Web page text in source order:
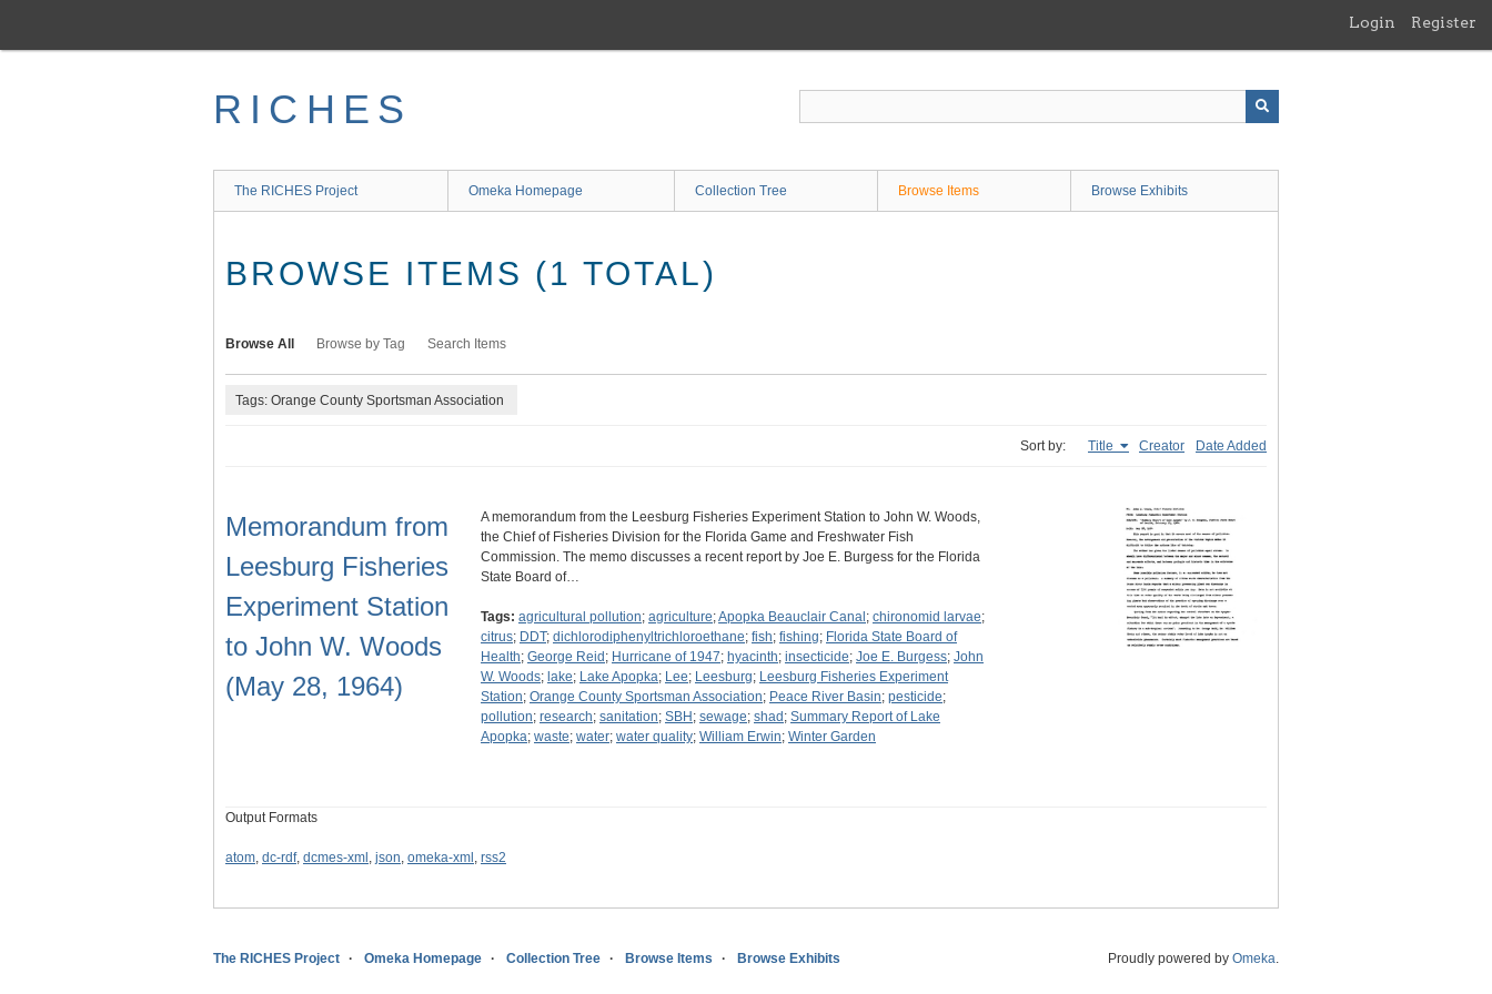
main
Login Register
RICHES
The RICHES Project Omeka Homepage Collection Tree Browse Items Browse Exhibits
BROWSE ITEMS (1 TOTAL)
Browse All Browse by Tag Search Items
Tags: Orange County Sportsman Association
Sort by: Title Creator Date Added
Memorandum from
Leesburg Fisheries
Experiment Station
to John W. Woods
(May 28, 1964)
A memorandum from the Leesburg Fisheries Experiment Station to John W. Woods,
the Chief of Fisheries Division for the Florida Game and Freshwater Fish
Commission. The memo discusses a recent report by Joe E. Burgess for the Florida
State Board of…
Tags: agricultural pollution; agriculture;Apopka Beauclair Canal ; chironomid larvae;
citrus; DDT; dichlorodiphenyltrichloroethane; fish; fishing; Florida State Board of
Health; George Reid ; Hurricane of 1947; hyacinth; insecticide; Joe E. Burgess; John
W. Woods; lake; Lake Apopka; Lee; Leesburg; Leesburg Fisheries Experiment
Station; Orange County Sportsman Association; Peace River Basin; pesticide;
pollution; research; sanitation; SBH ; sewage; shad ; Summary Report of Lake
Apopka; waste; water; water quality; William Erwin; Winter Garden
Output Formats
atom, dc-rdf, dcmes-xml , json, omeka-xml , rss2
The RICHES Project Omeka Homepage Collection Tree Browse Items Browse Exhibits Proudly powered by Omeka.